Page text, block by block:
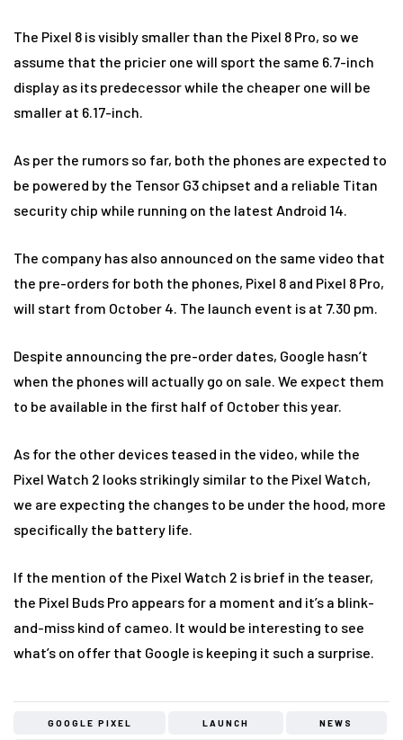
The Pixel 8 is visibly smaller than the Pixel 8 Pro, so we
assume that the pricier one will sport the same 6.7-inch
display as its predecessor while the cheaper one will be
smaller at 6.17-inch.
As per the rumors so far, both the phones are expected to
be powered by the Tensor G3 chipset and a reliable Titan
security chip while running on the latest Android 14.
The company has also announced on the same video that
the pre-orders for both the phones, Pixel 8 and Pixel 8 Pro,
will start from October 4. The launch event is at 7.30 pm.
Despite announcing the pre-order dates, Google hasn’t
when the phones will actually go on sale. We expect them
to be available in the first half of October this year.
As for the other devices teased in the video, while the
Pixel Watch 2 looks strikingly similar to the Pixel Watch,
we are expecting the changes to be under the hood, more
specifically the battery life.
If the mention of the Pixel Watch 2 is brief in the teaser,
the Pixel Buds Pro appears for a moment and it’s a blink-
and-miss kind of cameo. It would be interesting to see
what’s on offer that Google is keeping it such a surprise.
GOOGLE PIXEL LAUNCH NEWS